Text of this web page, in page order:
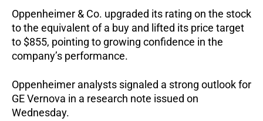
Oppenheimer & Co. upgraded its rating on the stock
to the equivalent of a buy and lifted its price target
to $855, pointing to growing confidence in the
company’s performance.
Oppenheimer analysts signaled a strong outlook for
GE Vernova in a research note issued on
Wednesday.